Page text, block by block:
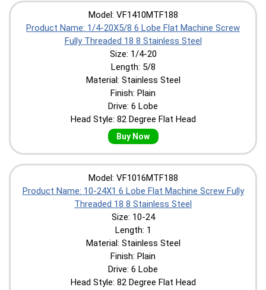
Model: VF1410MTF188
Product Name: 1/4-20X5/8 6 Lobe Flat Machine Screw
Fully Threaded 18 8 Stainless Steel
Size: 1/4-20
Length: 5/8
Material: Stainless Steel
Finish: Plain
Drive: 6 Lobe
Head Style: 82 Degree Flat Head
Buy Now
Model: VF1016MTF188
Product Name: 10-24X1 6 Lobe Flat Machine Screw Fully
Threaded 18 8 Stainless Steel
Size: 10-24
Length: 1
Material: Stainless Steel
Finish: Plain
Drive: 6 Lobe
Head Style: 82 Degree Flat Head